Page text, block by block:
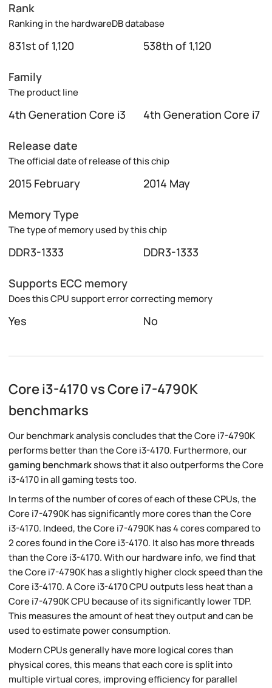
Rank
Ranking in the hardwareDB database
831st of 1,120 538th of 1,120
Family
The product line
4th Generation Core i3 4th Generation Core i7
Release date
The official date of release of this chip
2015 February 2014 May
Memory Type
The type of memory used by this chip
DDR3-1333 DDR3-1333
Supports ECC memory
Does this CPU support error correcting memory
Yes No
Core i3-4170 vs Core i7-4790K
benchmarks
Our benchmark analysis concludes that the Core i7-4790K
performs better than the Core i3-4170. Furthermore, our
gaming benchmarkshows that it also outperforms the Core
i3-4170 in all gaming tests too.
In terms of the number of cores of each of these CPUs, the
Core i7-4790K has significantly more cores than the Core
i3-4170. Indeed, the Core i7-4790K has 4 cores compared to
2 cores found in the Core i3-4170. It also has more threads
than the Core i3-4170. With our hardware info, we find that
the Core i7-4790K has a slightly higher clock speed than the
Core i3-4170. A Core i3-4170 CPU outputs less heat than a
Core i7-4790K CPU because of its significantly lower TDP.
This measures the amount of heat they output and can be
used to estimate power consumption.
Modern CPUs generally have more logical cores than
physical cores, this means that each core is split into
multiple virtual cores, improving efficiency for parallel